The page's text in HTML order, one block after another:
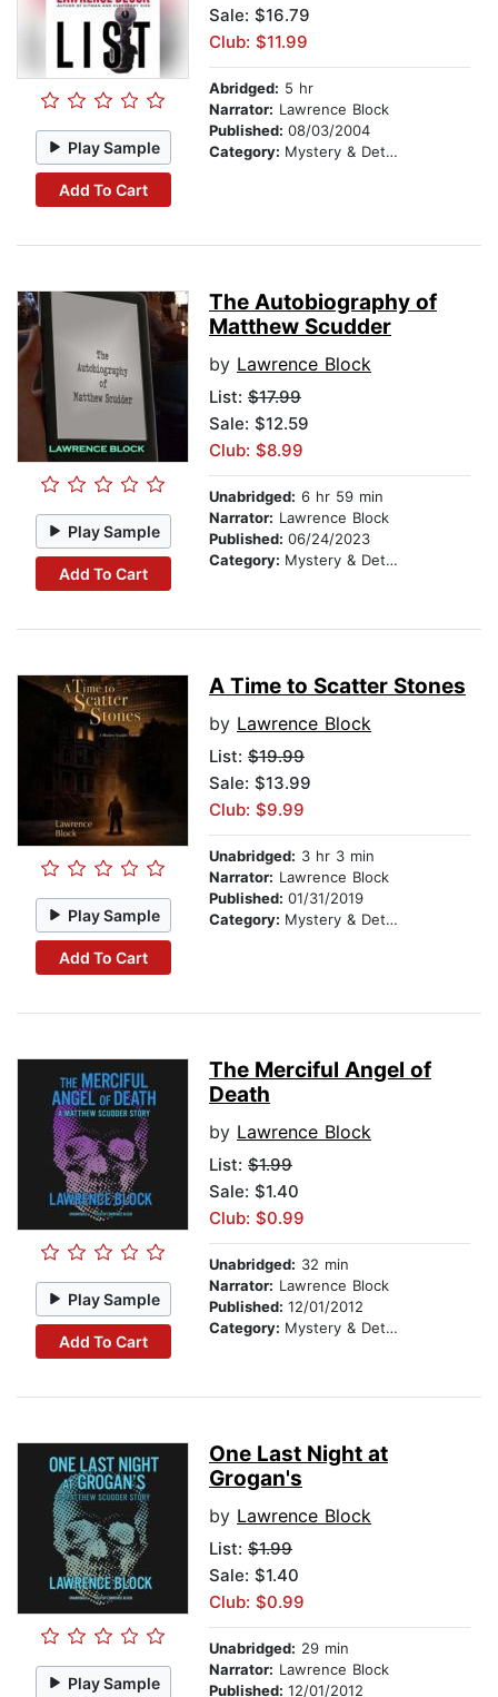
Play Sample
Add To Cart
Sale: $16.79
Club: $11.99
Abridged: 5 hr
Narrator: Lawrence Block
Published: 08/03/2004
Category: Mystery & Detective
Play Sample
Add To Cart
The Autobiography of
Matthew Scudder
by Lawrence Block
List: $17.99
Sale: $12.59
Club: $8.99
Unabridged: 6 hr 59 min
Narrator: Lawrence Block
Published: 06/24/2023
Category: Mystery & Detective
Play Sample
Add To Cart
A Time to Scatter Stones
by Lawrence Block
List: $19.99
Sale: $13.99
Club: $9.99
Unabridged: 3 hr 3 min
Narrator: Lawrence Block
Published: 01/31/2019
Category: Mystery & Detective
Play Sample
Add To Cart
The Merciful Angel of
Death
by Lawrence Block
List: $1.99
Sale: $1.40
Club: $0.99
Unabridged: 32 min
Narrator: Lawrence Block
Published: 12/01/2012
Category: Mystery & Detective
Play Sample
One Last Night at
Grogan's
by Lawrence Block
List: $1.99
Sale: $1.40
Club: $0.99
Unabridged: 29 min
Narrator: Lawrence Block
Published: 12/01/2012